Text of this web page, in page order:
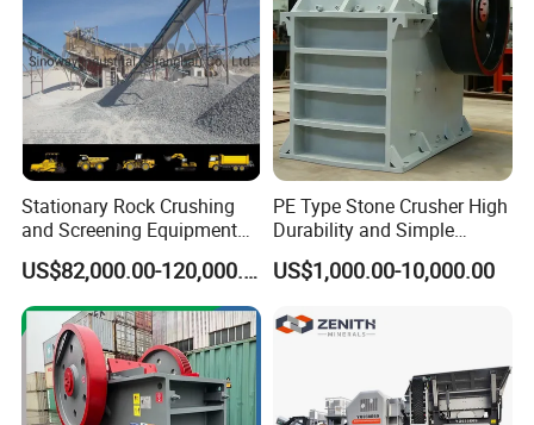
Stationary Rock Crushing
and Screening Equipment
100 Tph Mobile Stone
Aggregate Crusher Plant for
Sale
US$82,000.00-120,000.00
PE Type Stone Crusher High
Durability and Simple
Structure
US$1,000.00-10,000.00